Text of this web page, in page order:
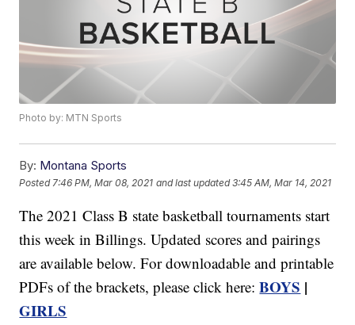
Photo by: MTN Sports
By: Montana Sports
Posted 7:46 PM, Mar 08, 2021 and last updated 3:45 AM, Mar 14, 2021
The 2021 Class B state basketball tournaments start
this week in Billings. Updated scores and pairings
are available below. For downloadable and printable
PDFs of the brackets, please click here:BOYS |
GIRLS